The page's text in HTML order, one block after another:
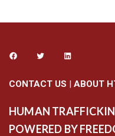
CONTACT US | ABOUT
HUMAN
POWERED BY